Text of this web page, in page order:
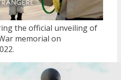
the official unveiling of
memorial on